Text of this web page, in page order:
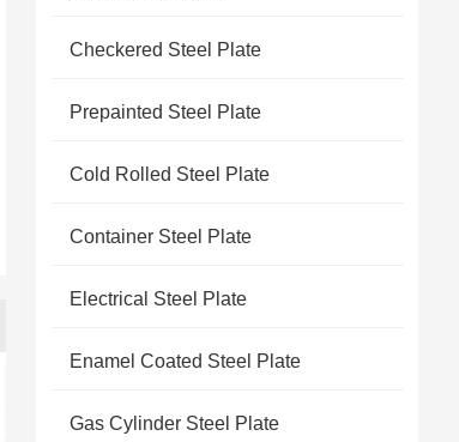
Checkered Steel Plate
Prepainted Steel Plate
Cold Rolled Steel Plate
Container Steel Plate
Electrical Steel Plate
Enamel Coated Steel Plate
Gas Cylinder Steel Plate